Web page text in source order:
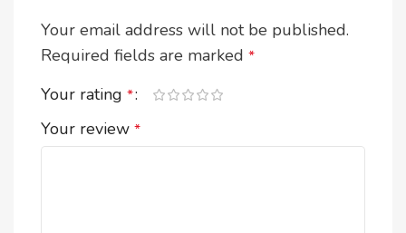
Your email address will not be published.
Required fields are marked *
Your rating *
Your review *